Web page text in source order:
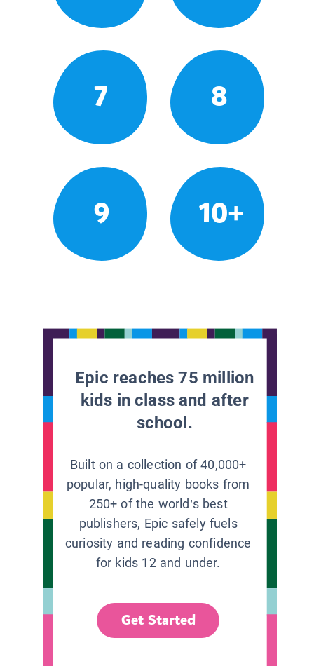
7 8
9 10+
Epic reaches 75 million
kids in class and after
school.
Built on a collection of 40,000+
popular, high-quality books from
250+ of the world’s best
publishers, Epic safely fuels
curiosity and reading confidence
for kids 12 and under.
Get Started